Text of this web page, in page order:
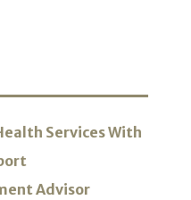
Services With
Advisor